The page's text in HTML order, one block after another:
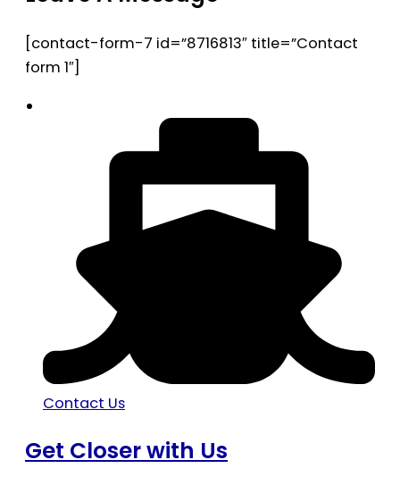
[contact-form-7 id=”8716813″ title=”Contact
form 1″]
Contact Us
Get Closer with Us